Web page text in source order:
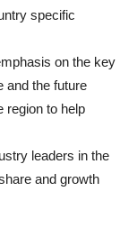
specific
on the key
and the future
region to help
leaders in the
and growth